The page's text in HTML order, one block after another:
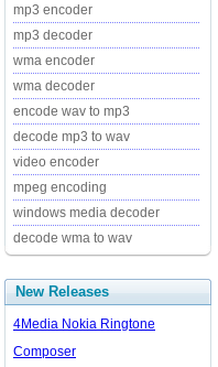
mp3 encoder
mp3 decoder
wma encoder
wma decoder
encode wav to mp3
decode mp3 to wav
video encoder
mpeg encoding
windows media decoder
decode wma to wav
New Releases
4Media Nokia Ringtone
Composer